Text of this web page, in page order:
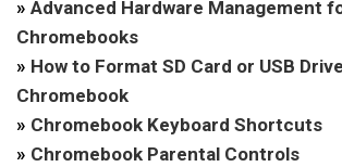
» Advanced Hardware Management
Chromebooks
» How to Format SD Card or USB
Chromebook
» Chromebook Keyboard Shortcuts
» Chromebook Parental Controls